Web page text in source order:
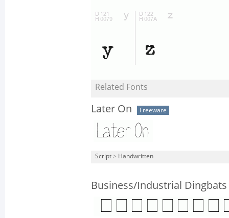
Related Fonts
Later On Freeware
Script > Handwritten
Business/Industrial Dingbats